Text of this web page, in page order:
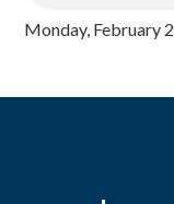
Monday, February